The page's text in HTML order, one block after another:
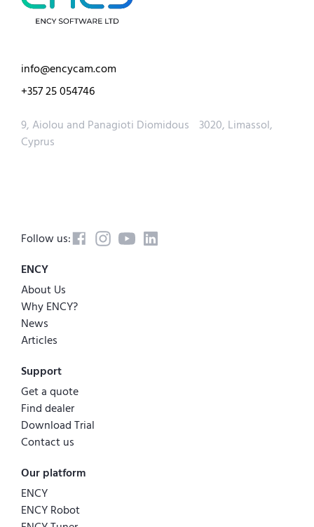
info@encycam.com
+357 25 054746
9, Aiolou and Panagioti Diomidous 3020, Limassol,
Cyprus
Follow us:
ENCY
About Us
Why ENCY?
News
Articles
Support
Get a quote
Find dealer
Download Trial
Contact us
Our platform
ENCY
ENCY Robot